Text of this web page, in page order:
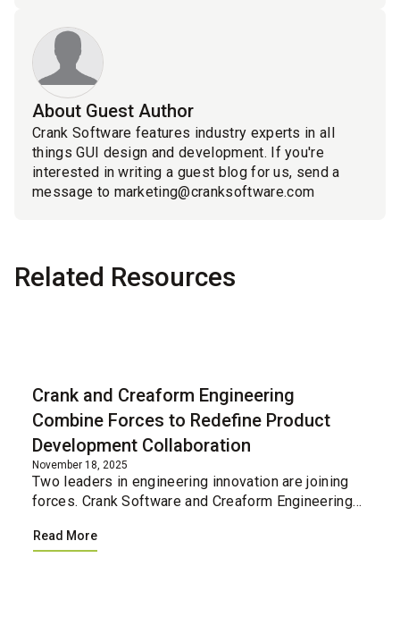
About Guest Author
Crank Software features industry experts in all
things GUI design and development. If you're
interested in writing a guest blog for us, send a
message to marketing@cranksoftware.com
Related Resources
Crank and Creaform Engineering
Combine Forces to Redefine Product
Development Collaboration
November 18, 2025
Two leaders in engineering innovation are joining
forces. Crank Software and Creaform Engineering
creating a single integrated resource for
Read More